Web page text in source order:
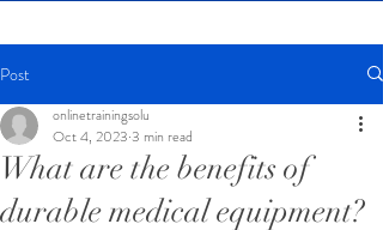
Post
What are the benefits of
durable medical equipment?
onlinetrainingsolu
Oct 4, 2023 3 min read